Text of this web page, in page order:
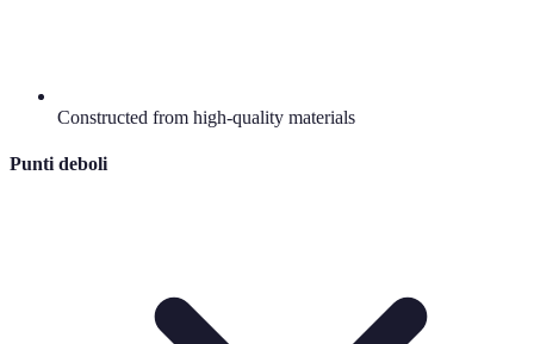
Constructed from high-quality materials
Punti deboli